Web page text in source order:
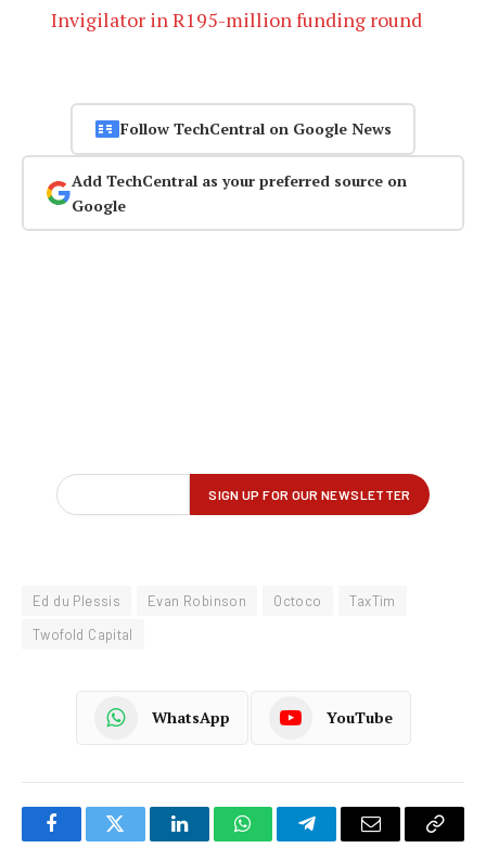
Invigilator in R195-million funding round
Follow TechCentral on Google News
Add TechCentral as your preferred source on
Google
Ed du Plessis Evan Robinson Octoco
TaxTim
Twofold Capital
WhatsApp YouTube
FacebookTwitter LinkedInWhatsAppTelegramEmail
Copy